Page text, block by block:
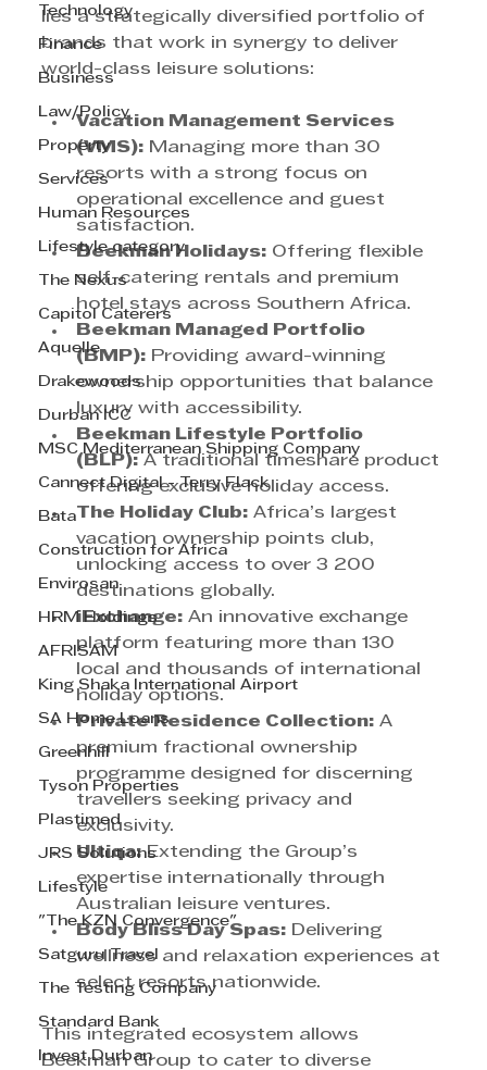
Technology
Finance
Business
Law/Policy
Property
Services
Human Resources
Lifestyle category
The Nexus
Capitol Caterers
Aquelle
Drakewoods
Durban ICC
MSC Mediterranean Shipping Company
Cannect Digital - Terry Flack
Bata
Construction for Africa
Envirosan
HRM Holdings
AFRISAM
King Shaka International Airport
SA Home Loans
Greenhill
Tyson Properties
Plastimed
JRS Solutions
Lifestyle
"The KZN Convergence"
Satguru Travel
The Testing Company
Standard Bank
Invest Durban
lies a strategically diversified portfolio of
brands that work in synergy to deliver
world-class leisure solutions:
Vacation Management Services
(VMS): Managing more than 30
resorts with a strong focus on
operational excellence and guest
satisfaction.
Beekman Holidays: Offering flexible
self-catering rentals and premium
hotel stays across Southern Africa.
Beekman Managed Portfolio
(BMP): Providing award-winning
ownership opportunities that balance
luxury with accessibility.
Beekman Lifestyle Portfolio
(BLP): A traditional timeshare product
offering exclusive holiday access.
The Holiday Club: Africa’s largest
vacation ownership points club,
unlocking access to over 3 200
destinations globally.
iExchange: An innovative exchange
platform featuring more than 130
local and thousands of international
holiday options.
Private Residence Collection: A
premium fractional ownership
programme designed for discerning
travellers seeking privacy and
exclusivity.
Ultiqa: Extending the Group’s
expertise internationally through
Australian leisure ventures.
Body Bliss Day Spas: Delivering
wellness and relaxation experiences at
select resorts nationwide.
This integrated ecosystem allows
Beekman Group to cater to diverse